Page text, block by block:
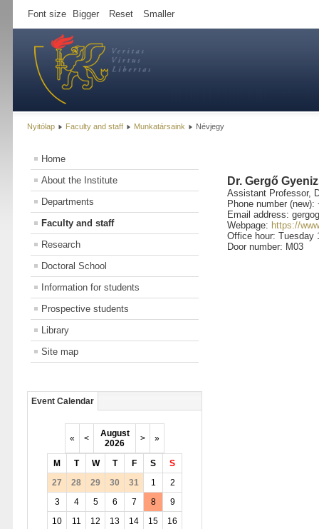
Font size Bigger Reset Smaller
Nyitólap Faculty and staff Munkatársaink Névjegy
Home
About the Institute
Departments
Faculty and staff
Research
Doctoral School
Information for students
Prospective students
Library
Site map
Event Calendar
« <
August
2026
> »
M T W T F S
S
27
28 29 30 31 1
2
3
4 5 6 7 8
9
10
11 12 13 14 15
16
Dr. Gergő
Assistant Professor,
Phone number (new):
Email address:
Webpage: https://
Office hour: Tuesday
Door number: M03